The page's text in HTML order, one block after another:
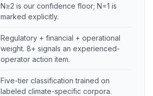
N≥2 is our confidence floor; N=1 is
marked explicitly.
Regulatory + financial + operational
weight. 8+ signals an experienced-
operator action item.
Five-tier classification trained on
labeled climate-specific corpora.